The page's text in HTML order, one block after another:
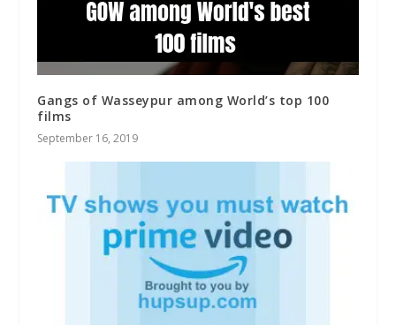
Gangs of Wasseypur among World’s top 100
films
September 16, 2019